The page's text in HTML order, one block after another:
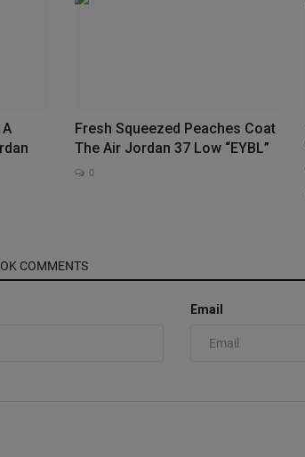
Fresh Squeezed Peaches Coat
The Air Jordan 37 Low “EYBL”
0
COMMENTS
Email